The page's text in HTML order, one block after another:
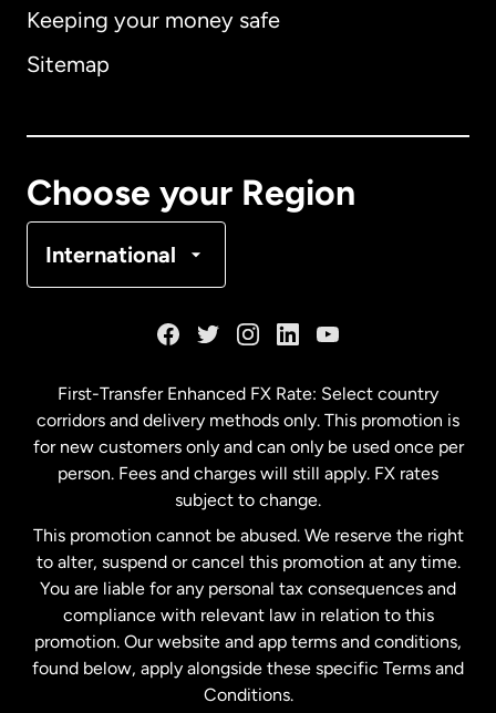
Keeping your money safe
Sitemap
Choose your Region
International
Australia
Malaysia
Netherlands
New Zealand
Spain
First-Transfer Enhanced FX Rate: Select country
corridors and delivery methods only. This promotion is
for new customers only and can only be used once per
person. Fees and charges will still apply. FX rates
subject to change.
This promotion cannot be abused. We reserve the right
to alter, suspend or cancel this promotion at any time.
You are liable for any personal tax consequences and
compliance with relevant law in relation to this
promotion. Our website and app terms and conditions,
found below, apply alongside these specific Terms and
Conditions.